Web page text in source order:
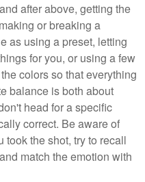
after above, getting the
or breaking a
as using a preset, letting
for you, or using a few
colors so that everything
balance is both about
head for a specific
correct. Be aware of
took the shot, try to recall
match the emotion with